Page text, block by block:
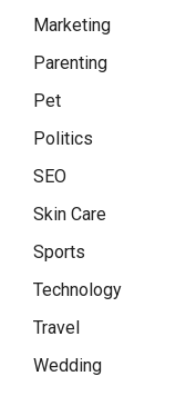
Marketing
Parenting
Pet
Politics
SEO
Skin Care
Sports
Technology
Travel
Wedding